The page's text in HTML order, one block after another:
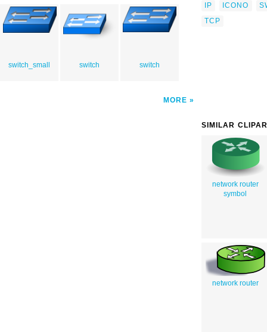
switch_small switch switch
MORE
IP
ICONO
TCP
SIMILAR
network router
symbol
network router